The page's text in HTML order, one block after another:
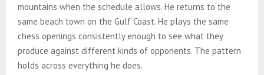
mountains when the schedule allows. He returns to the
same beach town on the Gulf Coast. He plays the same
chess openings consistently enough to see what they
produce against different kinds of opponents. The pattern
holds across everything he does.